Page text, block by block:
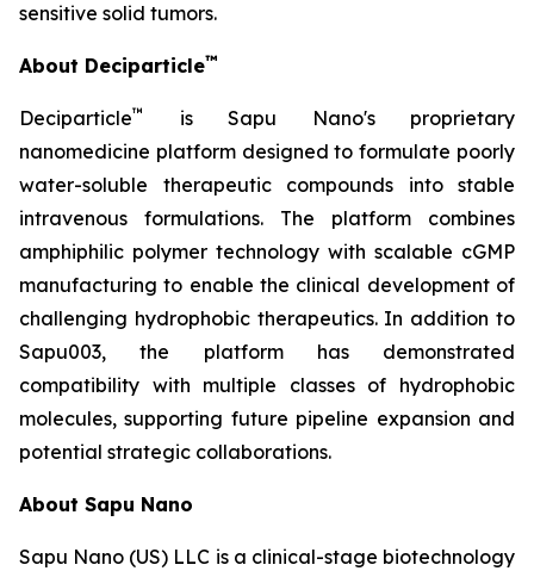
sensitive solid tumors.
About Deciparticle™
Deciparticle™
is Sapu Nano's proprietary
nanomedicine platform designed to formulate poorly
water-soluble therapeutic compounds into stable
intravenous formulations. The platform combines
amphiphilic polymer technology with scalable cGMP
manufacturing to enable the clinical development of
challenging hydrophobic therapeutics. In addition to
Sapu003, the platform has demonstrated
compatibility with multiple classes of hydrophobic
molecules, supporting future pipeline expansion and
potential strategic collaborations.
About Sapu Nano
Sapu Nano (US) LLC is a clinical-stage biotechnology